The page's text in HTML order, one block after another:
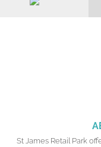
St James Retail Park